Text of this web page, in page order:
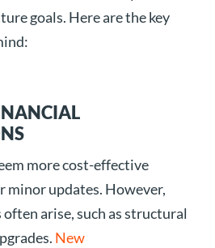
goals. Here are the key
more cost-effective
minor updates. However,
often arise, such as structural
New